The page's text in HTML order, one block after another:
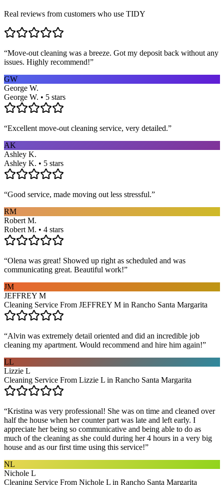
Real reviews from customers who use TIDY
“Move-out cleaning was a breeze. Got my deposit back without any
issues. Highly recommend!”
GW
George W.
George W. • 5 stars
“Excellent move-out cleaning service, very detailed.”
AK
Ashley K.
Ashley K. • 5 stars
“Good service, made moving out less stressful.”
RM
Robert M.
Robert M. • 4 stars
“Olena was great! Showed up right as scheduled and was
communicating great. Beautiful work!”
JM
JEFFREY M
Cleaning Service From JEFFREY M in Rancho Santa Margarita
“Alvin was extremely detail oriented and did an incredible job
cleaning my apartment. Would recommend and hire him again!”
LL
Lizzie L
Cleaning Service From Lizzie L in Rancho Santa Margarita
“Kristina was very professional! She was on time and cleaned over
half the house when her counter part was late and left early. I
appreciate her being so communicative and being able to do as
much of the cleaning as she could during her 4 hours in a very big
house and as our first time using this service!”
NL
Nichole L
Cleaning Service From Nichole L in Rancho Santa Margarita